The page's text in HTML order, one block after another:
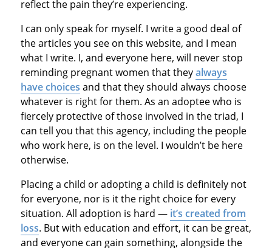
reflect the pain they’re experiencing.
I can only speak for myself. I write a good deal of
the articles you see on this website, and I mean
what I write. I, and everyone here, will never stop
reminding pregnant women that theyalways
have choices and that they should always choose
whatever is right for them. As an adoptee who is
fiercely protective of those involved in the triad, I
can tell you that this agency, including the people
who work here, is on the level. I wouldn’t be here
otherwise.
Placing a child or adopting a child is definitely not
for everyone, nor is it the right choice for every
situation. All adoption is hard — it’s created from
loss. But with education and effort, it can be great,
and everyone can gain something, alongside the